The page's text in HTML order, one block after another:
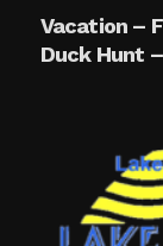
Vacation –
Duck Hunt